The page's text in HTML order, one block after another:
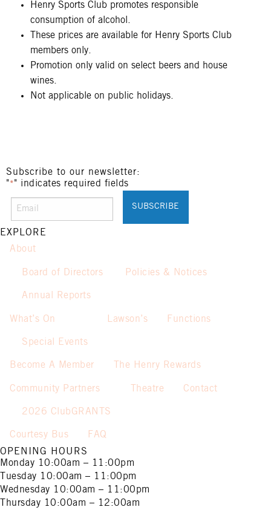
Henry Sports Club promotes responsible
consumption of alcohol.
These prices are available for Henry Sports Club
members only.
Promotion only valid on select beers and house
wines.
Not applicable on public holidays.
Subscribe to our newsletter:
"* " indicates required fields
EXPLORE
About
Board of Directors Policies & Notices
Annual Reports
What’s On
Special Events
Lawson’s Functions
Become A Member The Henry Rewards
Community Partners
2026 ClubGRANTS
Theatre Contact
Courtesy Bus
FAQ
OPENING HOURS
Monday 10:00am – 11:00pm
Tuesday 10:00am – 11:00pm
Wednesday 10:00am – 11:00pm
Thursday 10:00am – 12:00am